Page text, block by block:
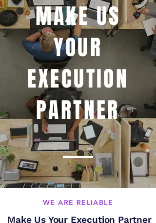
MAKE US
YOUR
EXECUTION
PARTNER
WE ARE RELIABLE
Make Us Your Execution Partner